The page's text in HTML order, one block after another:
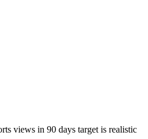
views in 90 days target is realistic